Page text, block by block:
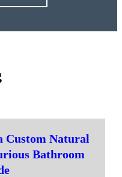
Custom Natural
Bathroom